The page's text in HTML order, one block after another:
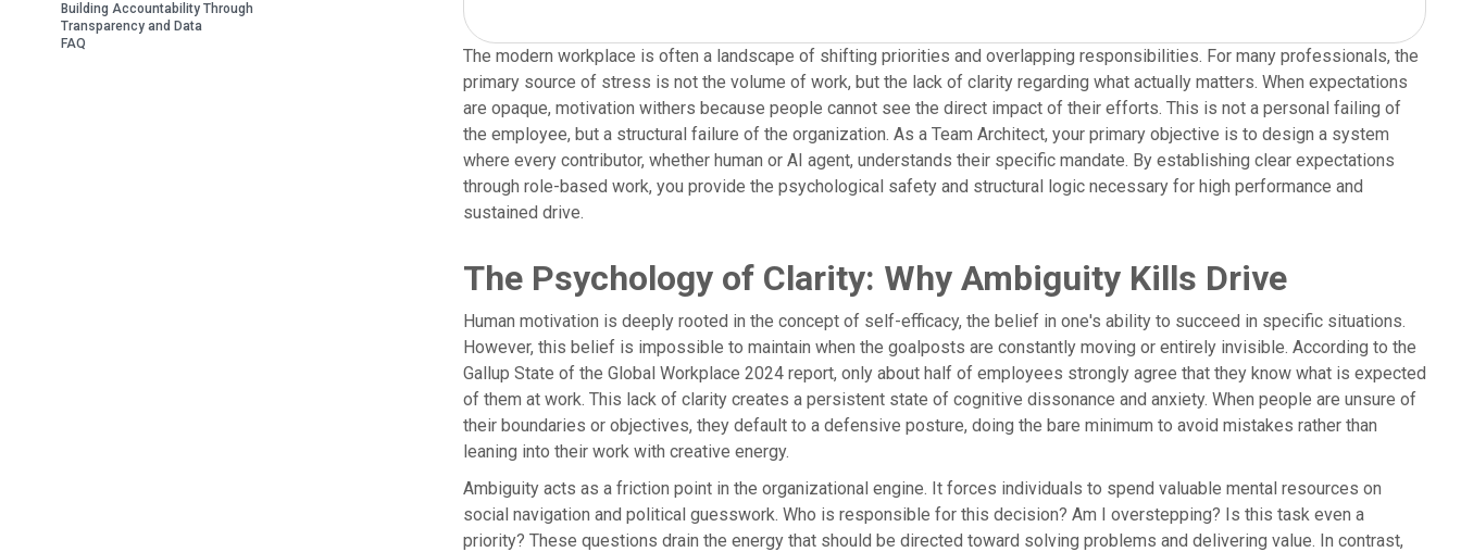
Building Accountability Through
Transparency and Data
FAQ
The modern workplace is often a landscape of shifting priorities and overlapping responsibilities. For many professionals, the
primary source of stress is not the volume of work, but the lack of clarity regarding what actually matters. When expectations
are opaque, motivation withers because people cannot see the direct impact of their efforts. This is not a personal failing of
the employee, but a structural failure of the organization. As a Team Architect, your primary objective is to design a system
where every contributor, whether human or AI agent, understands their specific mandate. By establishing clear expectations
through role-based work, you provide the psychological safety and structural logic necessary for high performance and
sustained drive.
The Psychology of Clarity: Why Ambiguity Kills Drive
Human motivation is deeply rooted in the concept of self-efficacy, the belief in one's ability to succeed in specific situations.
However, this belief is impossible to maintain when the goalposts are constantly moving or entirely invisible. According to the
Gallup State of the Global Workplace 2024 report, only about half of employees strongly agree that they know what is expected
of them at work. This lack of clarity creates a persistent state of cognitive dissonance and anxiety. When people are unsure of
their boundaries or objectives, they default to a defensive posture, doing the bare minimum to avoid mistakes rather than
leaning into their work with creative energy.
Ambiguity acts as a friction point in the organizational engine. It forces individuals to spend valuable mental resources on
social navigation and political guesswork. Who is responsible for this decision? Am I overstepping? Is this task even a
priority? These questions drain the energy that should be directed toward solving problems and delivering value. In contrast,